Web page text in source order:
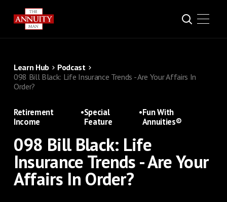
Learn Hub
Podcast
098 Bill Black: Life Insurance Trends - Are Your Affairs In
Order?
Retirement
Income
•Special
Feature
•Fun With
Annuities®
098 Bill Black: Life
Insurance Trends - Are Your
Affairs In Order?